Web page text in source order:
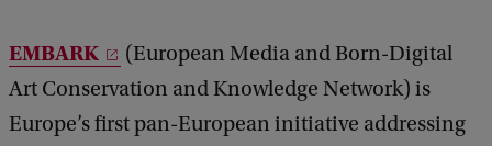
EMBARK
(European Media and Born-Digital
Art Conservation and Knowledge Network) is
Europe’s first pan-European initiative addressing